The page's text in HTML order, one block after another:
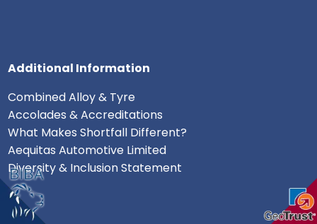
Additional Information
Combined Alloy & Tyre
Accolades & Accreditations
What Makes Shortfall Different?
Aequitas Automotive Limited
Diversity & Inclusion Statement